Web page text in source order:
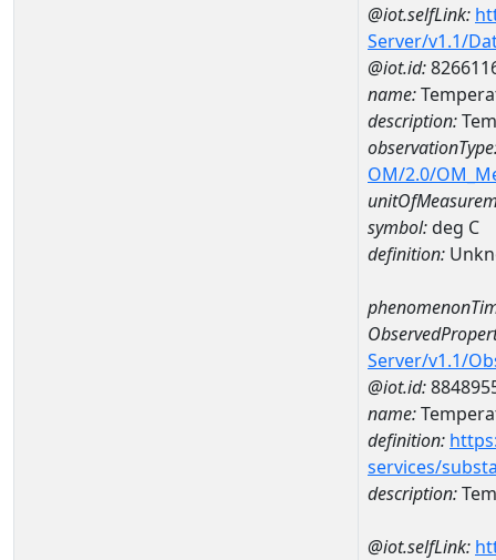
@iot.selfLink:
Server/v1.1/
@iot.id:
name:
description:
OM/2.0/
symbol:deg C
definition:
Server/v1.1/
@iot.id:
name:
definition:
services/
description:
@iot.selfLink: